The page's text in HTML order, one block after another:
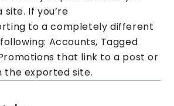
site. If you’re
to a completely different
Accounts, Tagged
that link to a post or
the exported site.